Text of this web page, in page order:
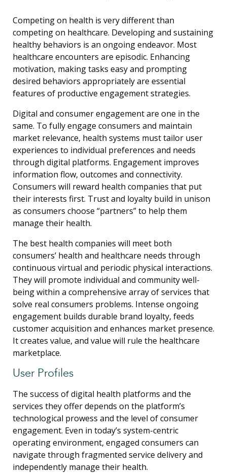
Competing on health is very different than
competing on healthcare. Developing and sustaining
healthy behaviors is an ongoing endeavor. Most
healthcare encounters are episodic. Enhancing
motivation, making tasks easy and prompting
desired behaviors appropriately are essential
features of productive engagement strategies.
Digital and consumer engagement are one in the
same. To fully engage consumers and maintain
market relevance, health systems must tailor user
experiences to individual preferences and needs
through digital platforms. Engagement improves
information flow, outcomes and connectivity.
Consumers will reward health companies that put
their interests first. Trust and loyalty build in unison
as consumers choose “partners” to help them
manage their health.
The best health companies will meet both
consumers’ health and healthcare needs through
continuous virtual and periodic physical interactions.
They will promote individual and community well-
being within a comprehensive array of services that
solve real consumers problems. Intense ongoing
engagement builds durable brand loyalty, feeds
customer acquisition and enhances market presence.
It creates value, and value will rule the healthcare
marketplace.
User Profiles
The success of digital health platforms and the
services they offer depends on the platform’s
technological prowess and the level of consumer
engagement. Even in today’s system-centric
operating environment, engaged consumers can
navigate through fragmented service delivery and
independently manage their health.